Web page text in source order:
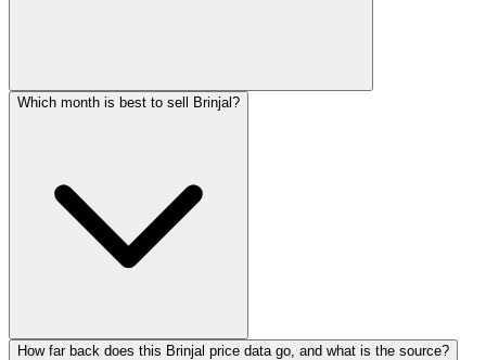
Which month is best to sell Brinjal?
How far back does this Brinjal price data go, and what is the source?